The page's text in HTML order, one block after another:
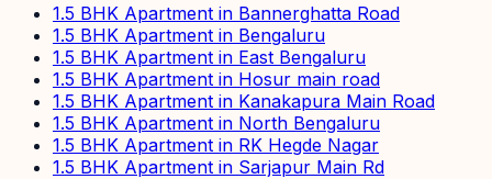
1.5 BHK Apartment in Bannerghatta Road
1.5 BHK Apartment in Bengaluru
1.5 BHK Apartment in East Bengaluru
1.5 BHK Apartment in Hosur main road
1.5 BHK Apartment in Kanakapura Main Road
1.5 BHK Apartment in North Bengaluru
1.5 BHK Apartment in RK Hegde Nagar
1.5 BHK Apartment in Sarjapur Main Rd